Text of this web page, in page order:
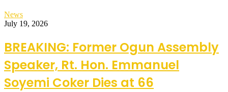
News
July 19, 2026
BREAKING: Former Ogun Assembly
Speaker, Rt. Hon. Emmanuel
Soyemi Coker Dies at 66